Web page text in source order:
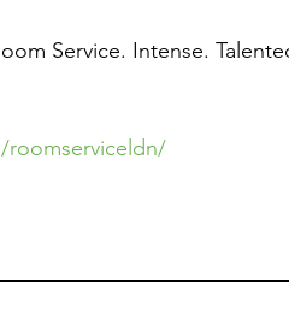
Service. Intense.
roomserviceldn/